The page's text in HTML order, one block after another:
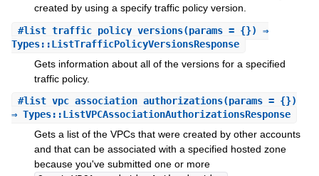
created by using a specify traffic policy version.
#list_traffic_policy_versions(params = {}) ⇒
Types::ListTrafficPolicyVersionsResponse
Gets information about all of the versions for a specified
traffic policy.
#list_vpc_association_authorizations(params = {})
⇒ Types::ListVPCAssociationAuthorizationsResponse
Gets a list of the VPCs that were created by other accounts
and that can be associated with a specified hosted zone
because you've submitted one or more